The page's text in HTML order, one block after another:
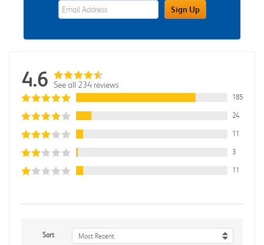
eWards Sign Up Email Address FieldSign Up
4.6 See all 234 reviews
185
24
11
3
11
Sort
Most Recent